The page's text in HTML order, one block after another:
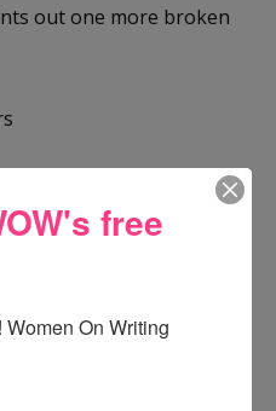
out one more broken
trackers.
one. Denial only prolongs
you entangled? Are you
free
Women On Writing